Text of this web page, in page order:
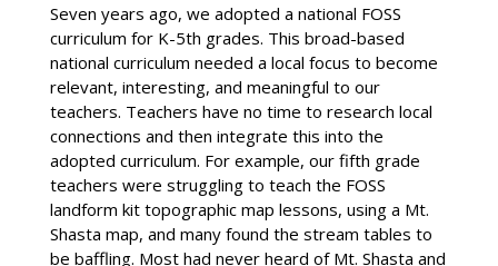
Seven years ago, we adopted a national FOSS
curriculum for K-5th grades. This broad-based
national curriculum needed a local focus to become
relevant, interesting, and meaningful to our
teachers. Teachers have no time to research local
connections and then integrate this into the
adopted curriculum. For example, our fifth grade
teachers were struggling to teach the FOSS
landform kit topographic map lessons, using a Mt.
Shasta map, and many found the stream tables to
be baffling. Most had never heard of Mt. Shasta and